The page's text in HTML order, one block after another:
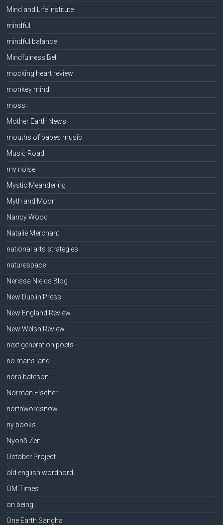
Mind and Life Institute
mindful
mindful balance
Mindfulness Bell
mocking heart review
monkey mind
moss.
Mother Earth News
mouths of babes music
Music Road
my noise
Mystic Meandering
Myth and Moor
Nancy Wood
Natalie Merchant
national arts strategies
naturespace
Nerissa Nields Blog
New Dublin Press
New England Review
New Welsh Review
next generation poets
no mans land
nora bateson
Norman Fischer
northwordsnow
ny books
Nyohō Zen
October Project
old english wordhord
OM Times
on being
One Earth Sangha